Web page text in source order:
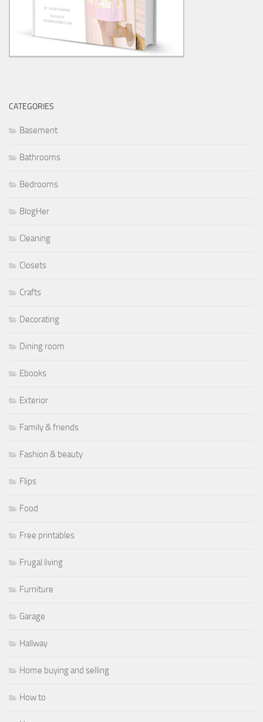
CATEGORIES
Basement
Bathrooms
Bedrooms
BlogHer
Cleaning
Closets
Crafts
Decorating
Dining room
Ebooks
Exterior
Family & friends
Fashion & beauty
Flips
Food
Free printables
Frugal living
Furniture
Garage
Hallway
Home buying and selling
How to